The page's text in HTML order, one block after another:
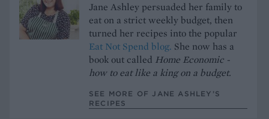
Jane Ashley persuaded her family to
eat on a strict weekly budget, then
turned her recipes into the popular
Eat Not Spend blog. She now has a
book out called Home Economic -
how to eat like a king on a budget.
SEE MORE OF JANE ASHLEY’S
RECIPES